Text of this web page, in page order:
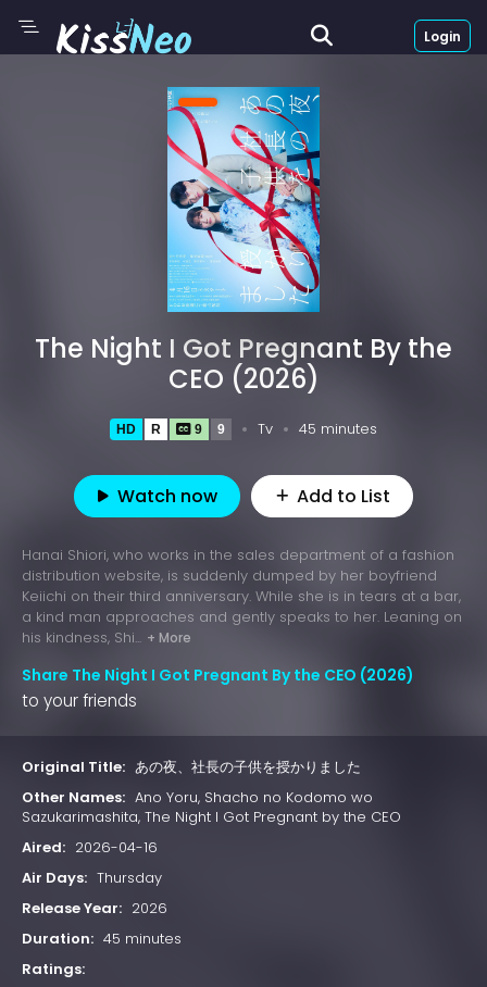
Login
The Night I Got Pregnant By the
CEO (2026)
HD R 9 9 Tv 45 minutes
Watch now Add to List
Hanai Shiori, who works in the sales department of a fashion
distribution website, is suddenly dumped by her boyfriend
Keiichi on their third anniversary. While she is in tears at a bar,
a kind man approaches and gently speaks to her. Leaning on
his kindness, Shi... + More
Share The Night I Got Pregnant By the CEO (2026)
to your friends
Original Title: あの夜、社長の子供を授かりました
Other Names: Ano Yoru, Shacho no Kodomo wo
Sazukarimashita, The Night I Got Pregnant by the CEO
Aired: 2026-04-16
Air Days: Thursday
Release Year: 2026
Duration: 45 minutes
Ratings: